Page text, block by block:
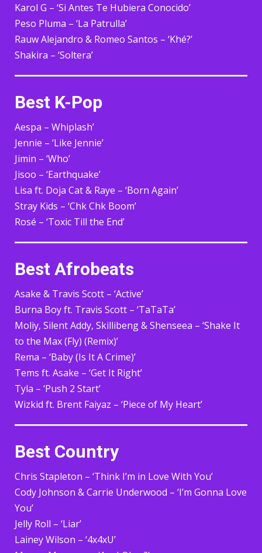
Karol G – ‘Si Antes Te Hubiera Conocido’
Peso Pluma – ‘La Patrulla’
Rauw Alejandro & Romeo Santos – ‘Khé?’
Shakira – ‘Soltera’
Best K-Pop
Aespa – Whiplash’
Jennie – ‘Like Jennie’
Jimin – ‘Who’
Jisoo – ‘Earthquake’
Lisa ft. Doja Cat & Raye – ‘Born Again’
Stray Kids – ‘Chk Chk Boom’
Rosé – ‘Toxic Till the End’
Best Afrobeats
Asake & Travis Scott – ‘Active’
Burna Boy ft. Travis Scott – ‘TaTaTa’
Moliy, Silent Addy, Skillibeng & Shenseea – ‘Shake It
to the Max (Fly) (Remix)’
Rema – ‘Baby (Is It A Crime)’
Tems ft. Asake – ‘Get It Right’
Tyla – ‘Push 2 Start’
Wizkid ft. Brent Faiyaz – ‘Piece of My Heart’
Best Country
Chris Stapleton – ‘Think I’m in Love With You’
Cody Johnson & Carrie Underwood – ‘I’m Gonna Love
You’
Jelly Roll – ‘Liar’
Lainey Wilson – ‘4x4xU’